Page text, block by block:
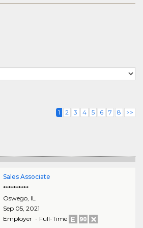
1 2 3 4 5 6 7 8 >>
Sales Associate
**********
Oswego, IL
Sep 05, 2021
Employer - Full-Time